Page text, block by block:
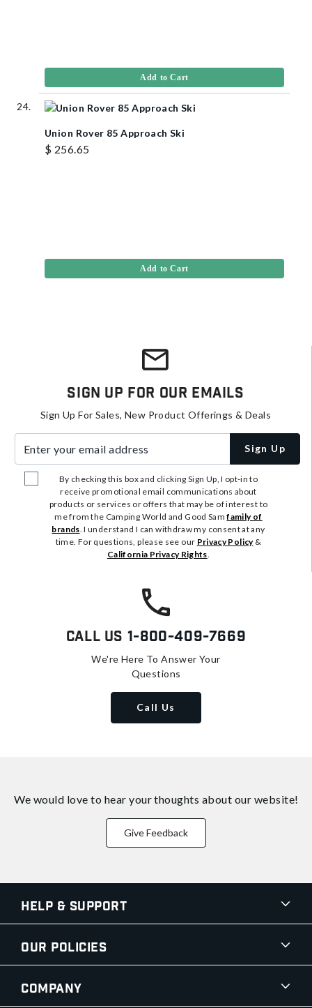
Add to Cart
Union Rover 85 Approach Ski
$ 256.65
Add to Cart
Sign Up For Our Emails
Sign Up For Sales, New Product Offerings & Deals
Sign Up
By checking this box and clicking Sign Up, I opt-in to
receive promotional email communications about
products or services or offers that may be of interest to
me from the Camping World and Good Samfamily of
brands . I understand I can withdraw my consent at any
time. For questions, please see our Privacy Policy&
California Privacy Rights
Call Us 1-800-409-7669
We're Here To Answer Your
Questions
Call Us
We would love to hear your thoughts about our website!
Give Feedback
Help & Support
Our Policies
Company